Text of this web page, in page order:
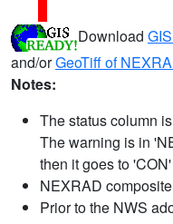
Download
and/orGeoTiff of
Notes:
The status column
The warning is in
then it goes to
NEXRAD
Prior to the NWS